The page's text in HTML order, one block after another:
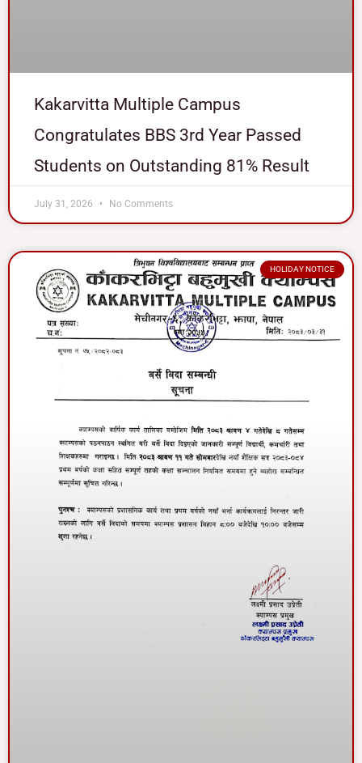
Kakarvitta Multiple Campus
Congratulates BBS 3rd Year Passed
Students on Outstanding 81% Result
July 31, 2026 No Comments
HOLIDAY NOTICE